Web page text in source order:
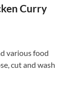
Curry
various food
cut and wash